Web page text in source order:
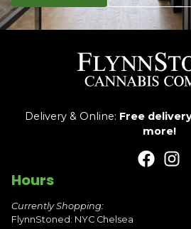
Delivery & Online: Free
more!
Hours
Currently Shopping:
FlynnStoned: NYC Chelsea